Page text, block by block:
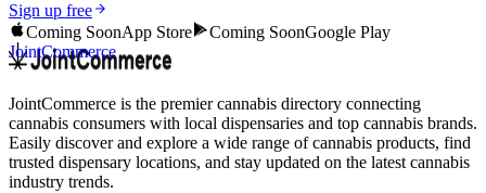
Sign up free
Coming SoonApp Store Coming SoonGoogle Play
JointCommerce
JointCommerce is the premier cannabis directory connecting
cannabis consumers with local dispensaries and top cannabis brands.
Easily discover and explore a wide range of cannabis products, find
trusted dispensary locations, and stay updated on the latest cannabis
industry trends.